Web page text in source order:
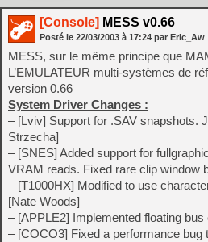
[Console] MESS v0.66
Posté le 22/03/2003 à 17:24 par Eric_Aw
MESS, sur le même principe que
L’EMULATEUR multi-systèmes de
version 0.66
System Driver Changes :
– [Lviv] Support for .SAV snapshots.
Strzecha]
– [SNES] Added support for
VRAM reads. Fixed rare clip window
– [T1000HX] Modified to use
[Nate Woods]
– [APPLE2] Implemented floating
– [COCO3] Fixed a performance bug